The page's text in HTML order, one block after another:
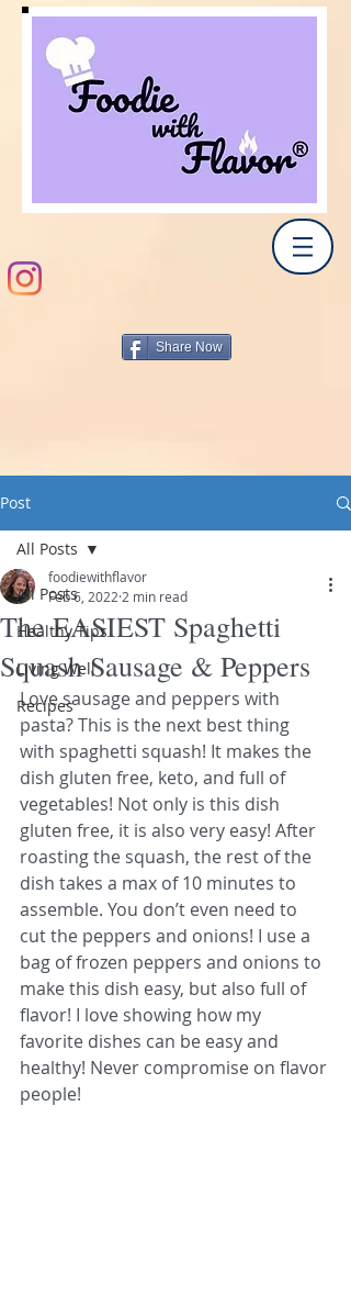
Share Now
Post
All Posts
Healthy Tips
Living Well
Recipes
All Posts
The EASIEST Spaghetti
Squash Sausage & Peppers
foodiewithflavor
Feb 6, 2022 2 min read
Love sausage and peppers with
pasta? This is the next best thing
with spaghetti squash! It makes the
dish gluten free, keto, and full of
vegetables! Not only is this dish
gluten free, it is also very easy! After
roasting the squash, the rest of the
dish takes a max of 10 minutes to
assemble. You don’t even need to
cut the peppers and onions! I use a
bag of frozen peppers and onions to
make this dish easy, but also full of
flavor! I love showing how my
favorite dishes can be easy and
healthy! Never compromise on flavor
people!